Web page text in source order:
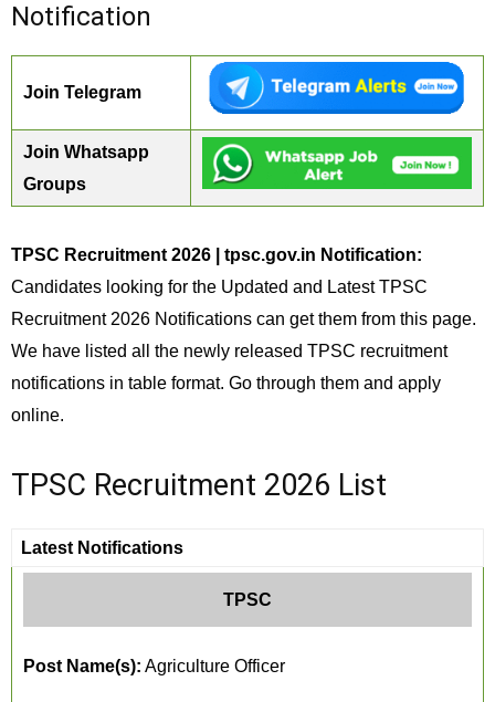
Notification
Join Telegram
Join Whatsapp
Groups
TPSC Recruitment 2026 | tpsc.gov.in Notification:
Candidates looking for the Updated and Latest TPSC
Recruitment 2026 Notifications can get them from this page.
We have listed all the newly released TPSC recruitment
notifications in table format. Go through them and apply
online.
TPSC Recruitment 2026 List
Latest Notifications
TPSC
Post Name(s): Agriculture Officer